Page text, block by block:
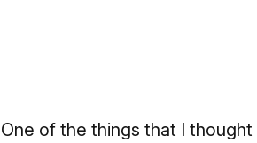
One of the things that I